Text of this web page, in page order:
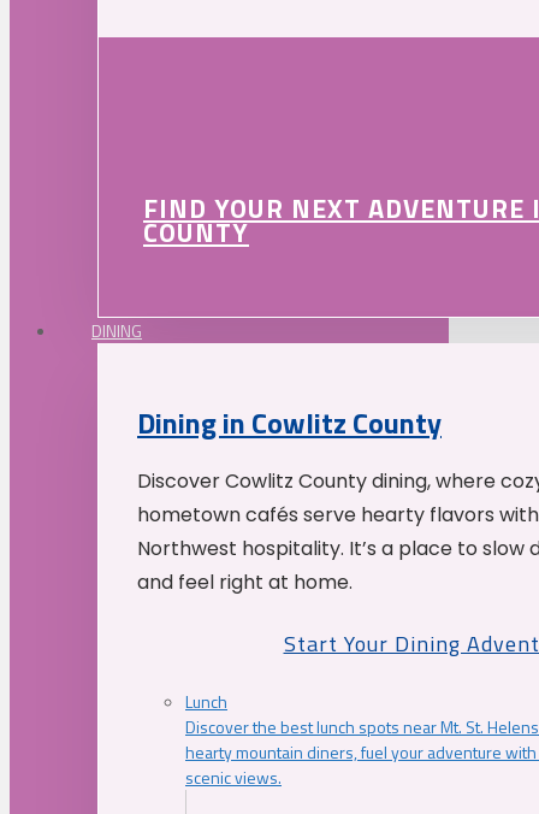
FIND YOUR NEXT
COUNTY
DINING
Dining in Cowlitz County
Discover Cowlitz County dining, where
hometown cafés serve hearty flavors
Northwest hospitality. It’s a place to slow
and feel right at home.
Start Your Dining
Lunch
Discover the best lunch spots near Mt. St.
hearty mountain diners, fuel your adventure
scenic views.